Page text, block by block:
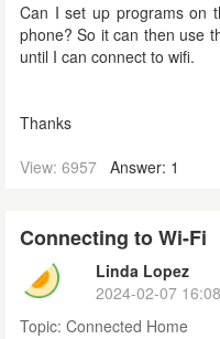
Can I set up programs on
phone? So it can then use
until I can connect to wifi.
Thanks
View: 6957 Answer: 1
Connecting to Wi-Fi
Linda Lopez
2024-02-07
Topic: Connected Home